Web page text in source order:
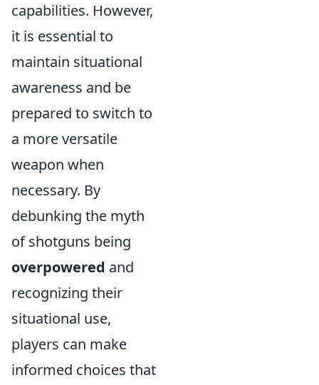
capabilities. However,
it is essential to
maintain situational
awareness and be
prepared to switch to
a more versatile
weapon when
necessary. By
debunking the myth
of shotguns being
overpowered and
recognizing their
situational use,
players can make
informed choices that